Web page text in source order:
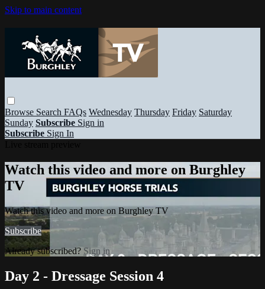
Skip to main content
Browse Search FAQs Wednesday Thursday Friday Saturday
Sunday Subscribe Sign in
Subscribe Sign In
Watch this video and more on Burghley
TV
Watch this video and more on Burghley TV
Subscribe
Already subscribed? Sign in
Day 2 - Dressage Session 4